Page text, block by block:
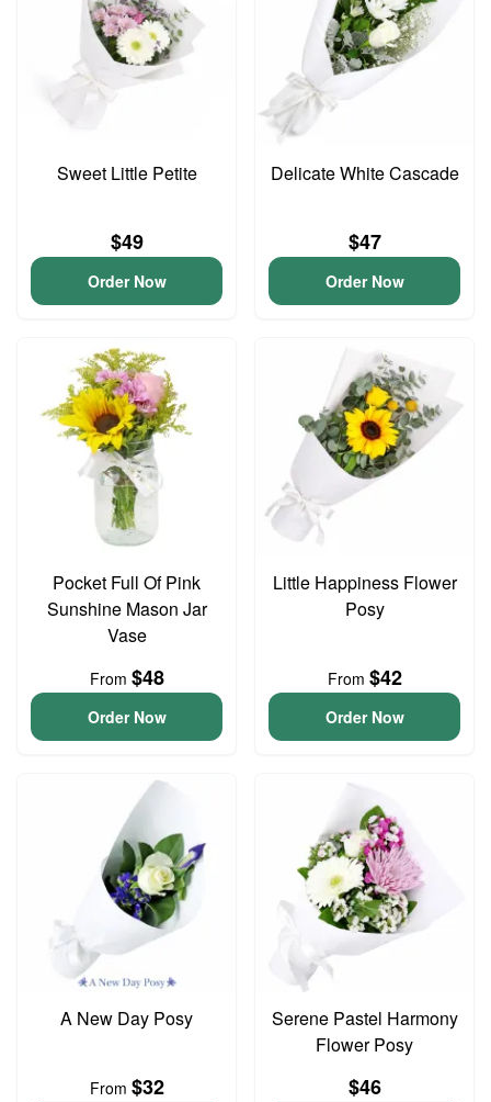
Sweet Little Petite
$49
Order Now
Delicate White Cascade
$47
Order Now
Pocket Full Of Pink
Sunshine Mason Jar
Vase
From $48
Order Now
Little Happiness Flower
Posy
From $42
Order Now
A New Day Posy
From $32
Serene Pastel Harmony
Flower Posy
$46